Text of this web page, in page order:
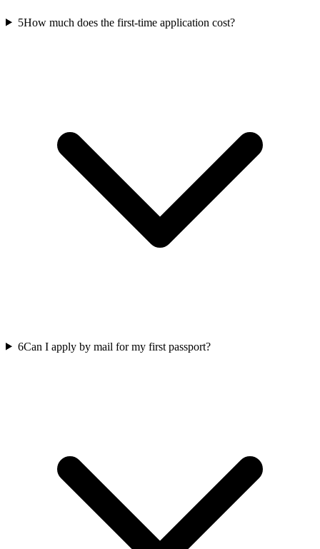
5How much does the first-time application cost?
6Can I apply by mail for my first passport?